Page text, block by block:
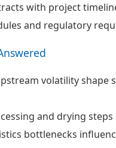
with project
and regulatory
volatility shape
and drying steps
bottlenecks